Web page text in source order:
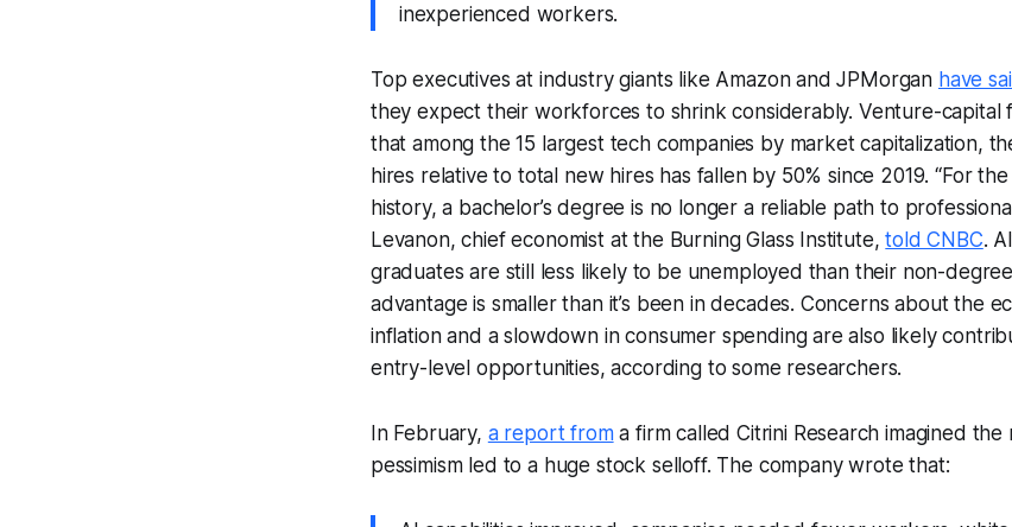
inexperienced workers.
Top executives at industry giants like Amazon and JPMorgan have
they expect their workforces to shrink considerably. Venture-capital
that among the 15 largest tech companies by market capitalization,
hires relative to total new hires has fallen by 50% since 2019. “For
history, a bachelor’s degree is no longer a reliable path to
Levanon, chief economist at the Burning Glass Institute,told CNBC.
graduates are still less likely to be unemployed than their non-
advantage is smaller than it’s been in decades. Concerns about the
inflation and a slowdown in consumer spending are also likely
entry-level opportunities, according to some researchers.
In February, a report froma firm called Citrini Research imagined
pessimism led to a huge stock selloff. The company wrote that: